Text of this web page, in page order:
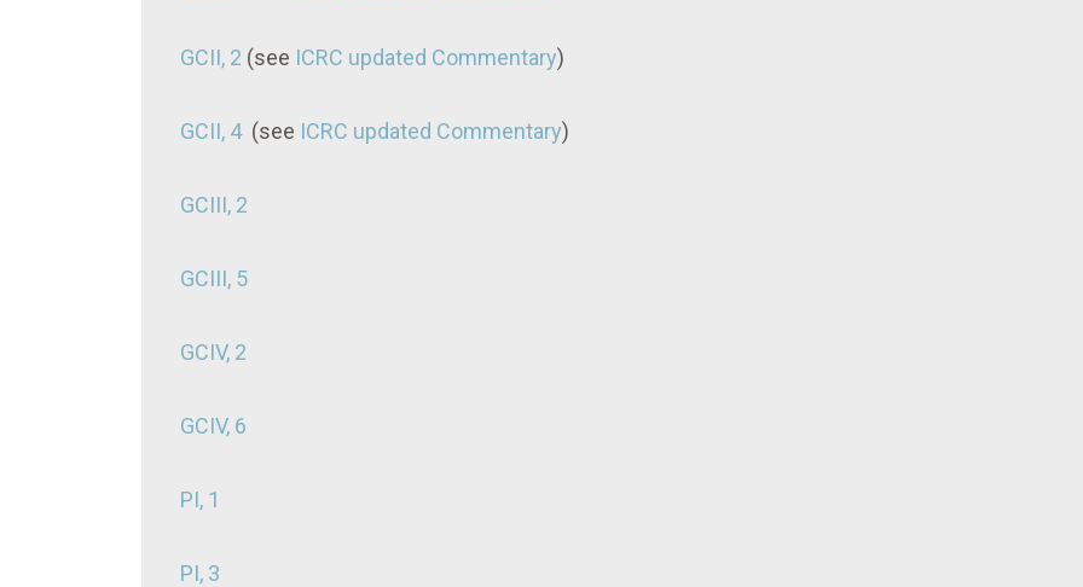
GCII, 2 (see ICRC updated Commentary)
GCII, 4(see ICRC updated Commentary)
GCIII, 2
GCIII, 5
GCIV, 2
GCIV, 6
PI, 1
PI, 3